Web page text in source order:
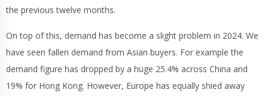
the previous twelve months.
On top of this, demand has become a slight problem in 2024. We
have seen fallen demand from Asian buyers. For example the
demand figure has dropped by a huge 25.4% across China and
19% for Hong Kong. However, Europe has equally shied away